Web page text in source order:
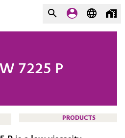
Beyond
7225 P
PRODUCTS